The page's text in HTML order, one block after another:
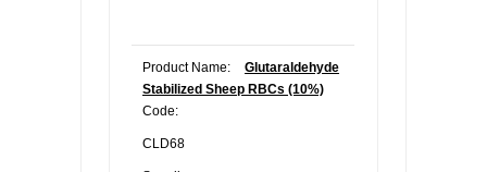
Product Name:
Glutaraldehyde
Stabilized Sheep RBCs (10%)
Code:
CLD68